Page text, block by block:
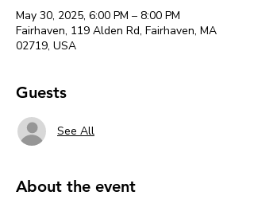
May 30, 2025, 6:00 PM – 8:00 PM
Fairhaven, 119 Alden Rd, Fairhaven, MA
02719, USA
Guests
See All
About the event